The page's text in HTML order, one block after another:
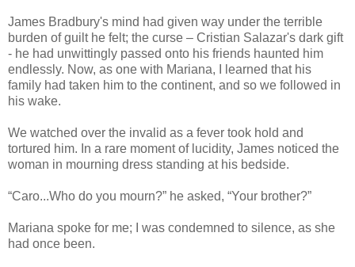
James Bradbury's mind had given way under the terrible
burden of guilt he felt; the curse – Cristian Salazar's dark gift
- he had unwittingly passed onto his friends haunted him
endlessly. Now, as one with Mariana, I learned that his
family had taken him to the continent, and so we followed in
his wake.
We watched over the invalid as a fever took hold and
tortured him. In a rare moment of lucidity, James noticed the
woman in mourning dress standing at his bedside.
“Caro...Who do you mourn?” he asked, “Your brother?”
Mariana spoke for me; I was condemned to silence, as she
had once been.